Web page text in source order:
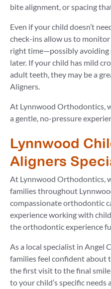
bite alignment, or spacing
Even if your child doesn’t
check-ins allow us to
right time—possibly
later. If your child has mild
adult teeth, they may be a
Aligners.
At Lynnwood Orthodontics,
a gentle, no-pressure
Lynnwood
Aligners
At Lynnwood Orthodontics,
families throughout
compassionate orthodontic
experience working with
the orthodontic experience
As a local specialist in Angel
families feel confident
the first visit to the final
to your child’s specific